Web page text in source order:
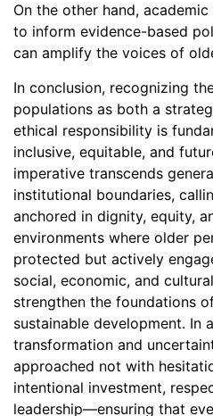
On the other hand,
to inform evidence-based
can amplify the voices of
In conclusion, recognizing
populations as both a
ethical responsibility is
inclusive, equitable, and
imperative transcends
institutional boundaries,
anchored in dignity, equity,
environments where older
protected but actively
social, economic, and
strengthen the foundations
sustainable development. In
transformation and
approached not with
intentional investment,
leadership—ensuring that